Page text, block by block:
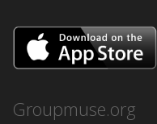
Groupmuse.org